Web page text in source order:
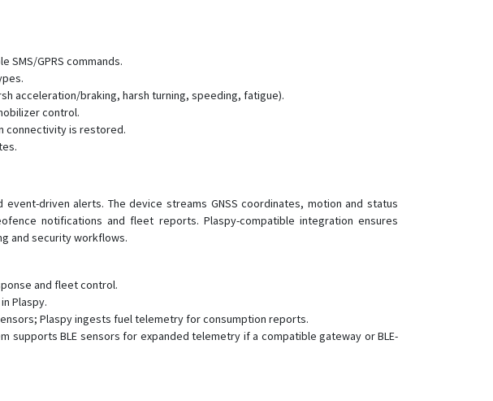
VT110
VT140
VT150
VT202
VT206
SMS/GPRS commands.
acceleration/braking, harsh turning, speeding, fatigue).
control.
connectivity is restored.
driven alerts. The device streams GNSS coordinates, motion and status
notifications and fleet reports. Plaspy-compatible integration ensures
and security workflows.
and fleet control.
Plaspy.
Plaspy ingests fuel telemetry for consumption reports.
supports BLE sensors for expanded telemetry if a compatible gateway or BLE-